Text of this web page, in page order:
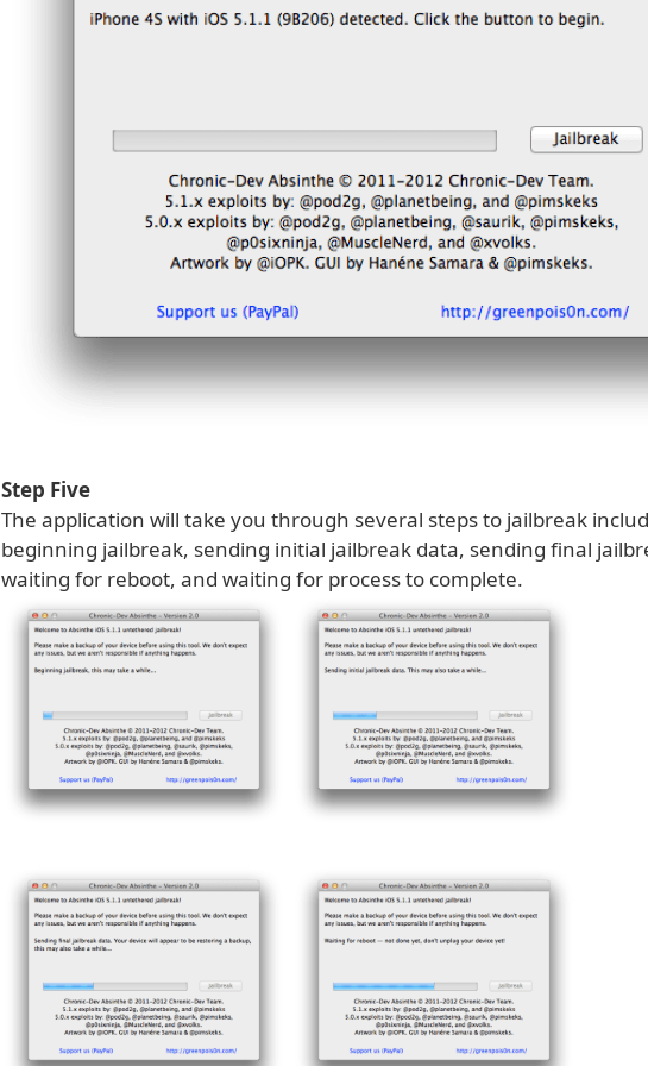
Step Five
The application will take you through several steps to jailbreak
beginning jailbreak, sending initial jailbreak data, sending final
waiting for reboot, and waiting for process to complete.